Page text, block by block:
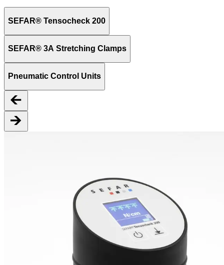
SEFAR® Tensocheck 200
SEFAR® 3A Stretching Clamps
Pneumatic Control Units